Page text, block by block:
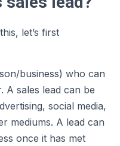
let’s first
business) who can
A sales lead can be
social media,
mediums. A lead can
once it has met